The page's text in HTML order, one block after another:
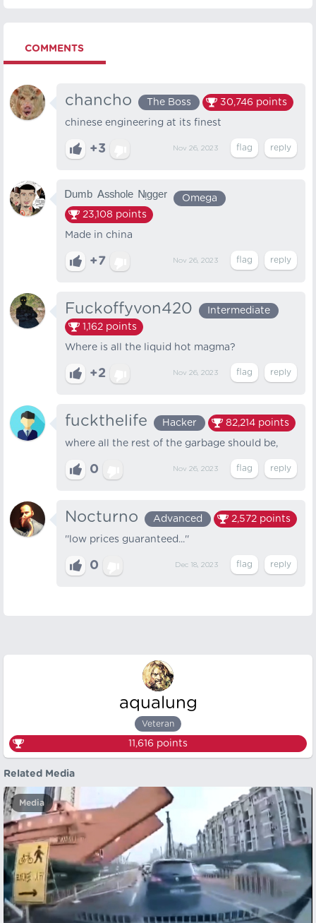
COMMENTS
chancho The Boss 30,746 points
chinese engineering at its finest
+3 Nov 26, 2023
ᴰᵘᵐᵇ ᴬˢˢʰᵒˡᵉ ᴺᵎᵍᵍᵉʳ
Omega
23,108 points
Made in china
+7 Nov 26, 2023
Fuckoffyvon420
Intermediate
1,162 points
Where is all the liquid hot magma?
+2 Nov 26, 2023
fuckthelife Hacker 82,214 points
where all the rest of the garbage should be,
0 Nov 26, 2023
Nocturno Advanced 2,572 points
''low prices guaranteed...''
0 Dec 18, 2023
aqualung
Veteran
11,616 points
Related Media
Media